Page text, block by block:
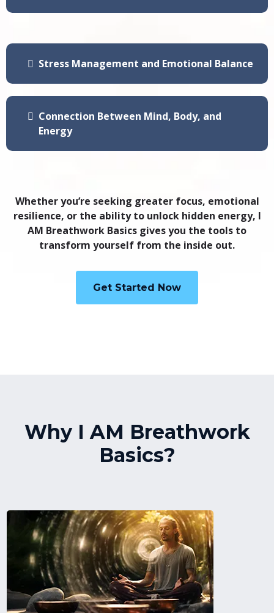
Stress Management and Emotional Balance
Connection Between Mind, Body, and
Energy
Whether you’re seeking greater focus, emotional
resilience, or the ability to unlock hidden energy, I
AM Breathwork Basics gives you the tools to
transform yourself from the inside out.
Get Started Now
Why I AM Breathwork
Basics?